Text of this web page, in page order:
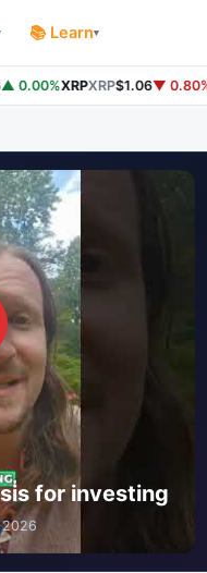
📚 Learn▾
XRPXRP$1.06▼ 0.80%
for investing